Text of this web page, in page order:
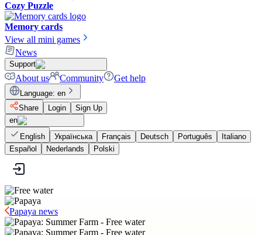
Cozy Puzzle
Memory cards
View all mini games
News
Support
About us Community Get help
Language: en
Share
Login
Sign Up
en
English
Українська Français Deutsch Português
Italiano
Español
Nederlands Polski
Papaya news